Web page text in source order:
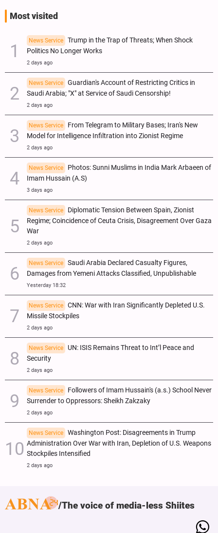
Most visited
News Service
Trump in the Trap of Threats; When Shock
Politics No Longer Works
2 days ago
News Service
Guardian's Account of Restricting Critics in
Saudi Arabia; "X" at Service of Saudi Censorship!
2 days ago
News Service
From Telegram to Military Bases; Iran's New
Model for Intelligence Infiltration into Zionist Regime
2 days ago
News Service
Photos: Sunni Muslims in India Mark Arbaeen of
Imam Hussain (A.S)
3 days ago
News Service
Diplomatic Tension Between Spain, Zionist
Regime; Coincidence of Ceuta Crisis, Disagreement Over Gaza
War
2 days ago
News Service
Saudi Arabia Declared Casualty Figures,
Damages from Yemeni Attacks Classified, Unpublishable
Yesterday 18:32
News Service
CNN: War with Iran Significantly Depleted U.S.
Missile Stockpiles
2 days ago
News Service
UN: ISIS Remains Threat to Int’l Peace and
Security
2 days ago
News Service
Followers of Imam Hussain's (a.s.) School Never
Surrender to Oppressors: Sheikh Zakzaky
2 days ago
News Service
Washington Post: Disagreements in Trump
Administration Over War with Iran, Depletion of U.S. Weapons
Stockpiles Intensified
2 days ago
The voice of media-less Shiites